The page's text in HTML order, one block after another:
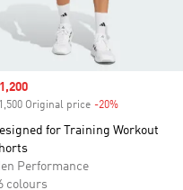
price
Original price -20%
for Training Workout
Performance
colours